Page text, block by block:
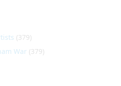
(379)
War (379)